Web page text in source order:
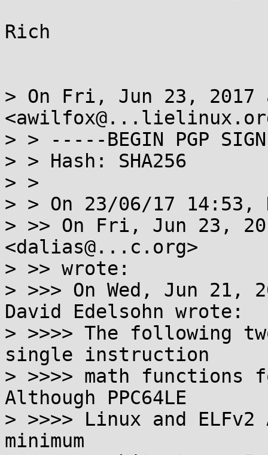
Rich
> On Fri, Jun 23, 2017
> > -----BEGIN PGP
> > Hash: SHA256
> >
> > On 23/06/17 14:53,
> >> On Fri, Jun 23,
<dalias@...c.org>
> >> wrote:
> >>> On Wed, Jun 21,
David Edelsohn wrote:
> >>>> The following
single instruction
> >>>> math functions
Although PPC64LE
> >>>> Linux and
minimum